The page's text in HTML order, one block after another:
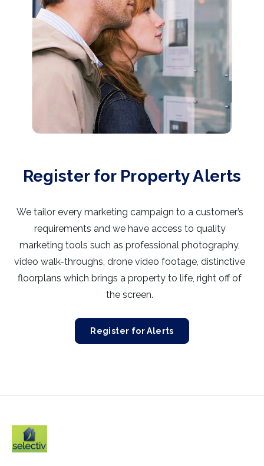
Register for Property Alerts
We tailor every marketing campaign to a customer’s
requirements and we have access to quality
marketing tools such as professional photography,
video walk-throughs, drone video footage, distinctive
floorplans which brings a property to life, right off of
the screen.
Register for Alerts